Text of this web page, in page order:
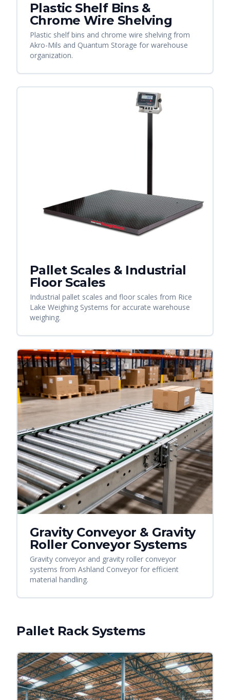
Plastic Shelf Bins &
Chrome Wire Shelving
Plastic shelf bins and chrome wire shelving from
Akro-Mils and Quantum Storage for warehouse
organization.
Pallet Scales & Industrial
Floor Scales
Industrial pallet scales and floor scales from Rice
Lake Weighing Systems for accurate warehouse
weighing.
Gravity Conveyor & Gravity
Roller Conveyor Systems
Gravity conveyor and gravity roller conveyor
systems from Ashland Conveyor for efficient
material handling.
Pallet Rack Systems